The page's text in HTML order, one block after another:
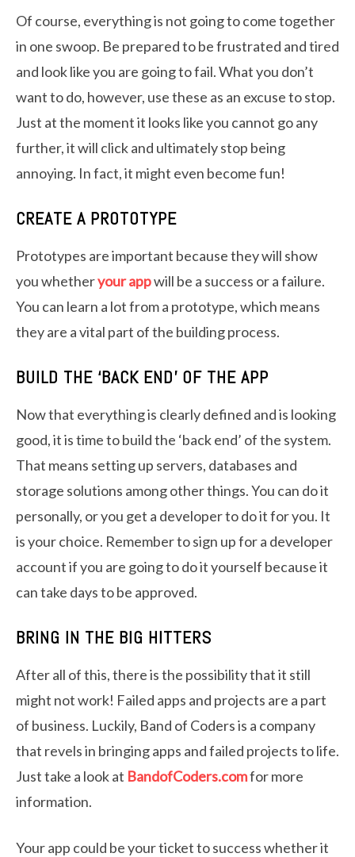
Of course, everything is not going to come together
in one swoop. Be prepared to be frustrated and tired
and look like you are going to fail. What you don’t
want to do, however, use these as an excuse to stop.
Just at the moment it looks like you cannot go any
further, it will click and ultimately stop being
annoying. In fact, it might even become fun!
CREATE A PROTOTYPE
Prototypes are important because they will show
you whetheryour appwill be a success or a failure.
You can learn a lot from a prototype, which means
they are a vital part of the building process.
BUILD THE ‘BACK END’ OF THE APP
Now that everything is clearly defined and is looking
good, it is time to build the ‘back end’ of the system.
That means setting up servers, databases and
storage solutions among other things. You can do it
personally, or you get a developer to do it for you. It
is your choice. Remember to sign up for a developer
account if you are going to do it yourself because it
can take days to be approved.
BRING IN THE BIG HITTERS
After all of this, there is the possibility that it still
might not work! Failed apps and projects are a part
of business. Luckily, Band of Coders is a company
that revels in bringing apps and failed projects to life.
Just take a look at BandofCoders.comfor more
information.
Your app could be your ticket to success whether it